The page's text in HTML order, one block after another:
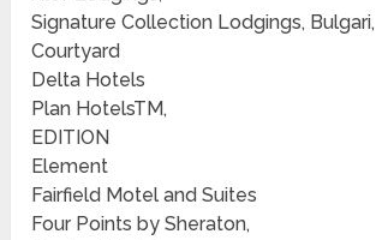
Signature Collection Lodgings, Bulgari,
Courtyard
Delta Hotels
Plan HotelsTM,
EDITION
Element
Fairfield Motel and Suites
Four Points by Sheraton,